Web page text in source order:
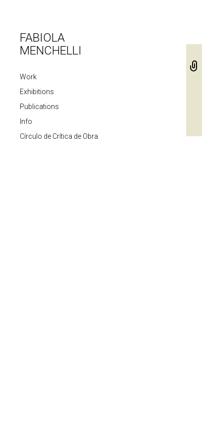
FABIOLA
MENCHELLI
Work
Exhibitions
Publications
Info
Círculo de Crítica de Obra